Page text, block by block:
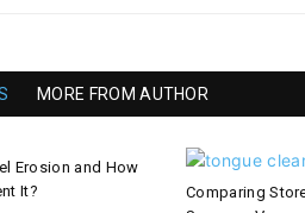
MORE FROM AUTHOR
Erosion and How
It?
Comparing